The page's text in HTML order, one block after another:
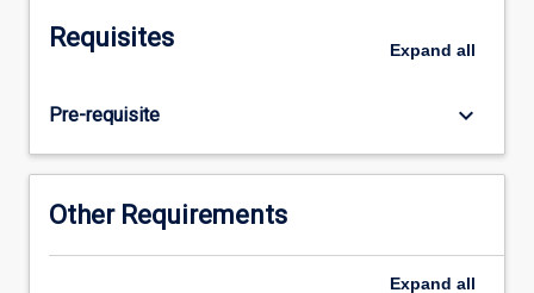
the
are
available
to
study
The
Requisites Expand all
Pre-requisite keyboard_arrow_down
Other Requirements
Expand all